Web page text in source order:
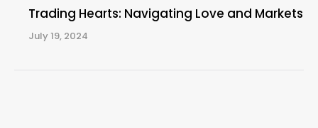
Trading Hearts: Navigating Love and Markets
July 19, 2024